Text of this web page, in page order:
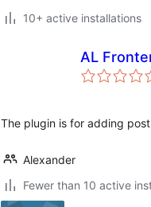
10+ active installations
AL
The plugin is for adding
Alexander
Fewer than 10 active